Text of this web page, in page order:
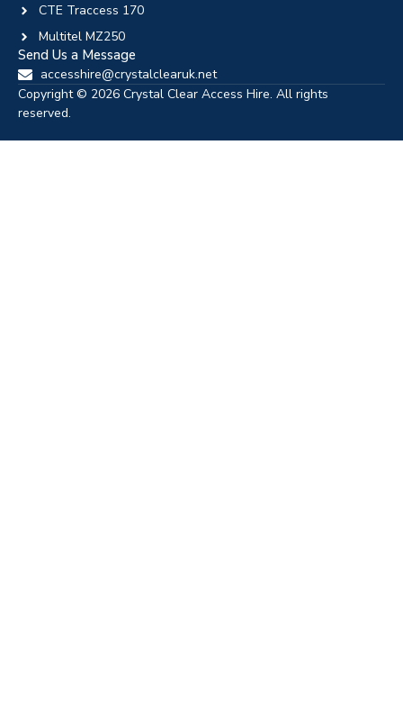
CTE Traccess 170
Multitel MZ250
Send Us a Message
accesshire@crystalclearuk.net
Copyright © 2026 Crystal Clear Access Hire. All rights
reserved.